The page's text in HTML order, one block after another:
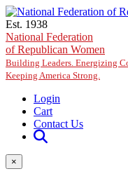
Skip to main content
Est. 1938
National Federation
of Republican Women
Building Leaders. Energizing
Keeping America Strong.
Login
Cart
Contact Us
×